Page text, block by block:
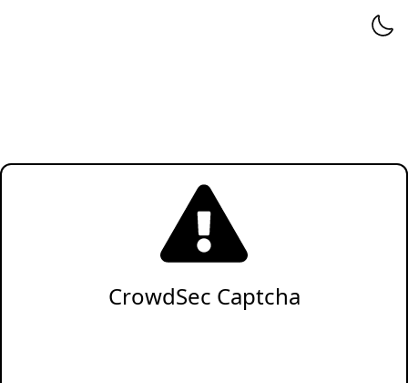
CrowdSec Captcha